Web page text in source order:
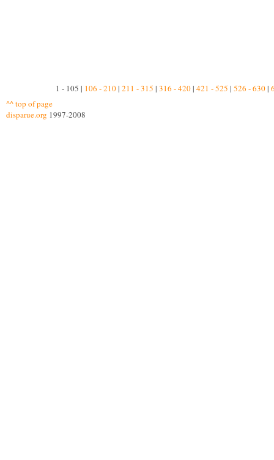
1 - 105 | 106 - 210| 211 - 315 | 316 - 420| 421 - 525 | 526 - 630|
^^ top of page
disparue.org 1997-2008